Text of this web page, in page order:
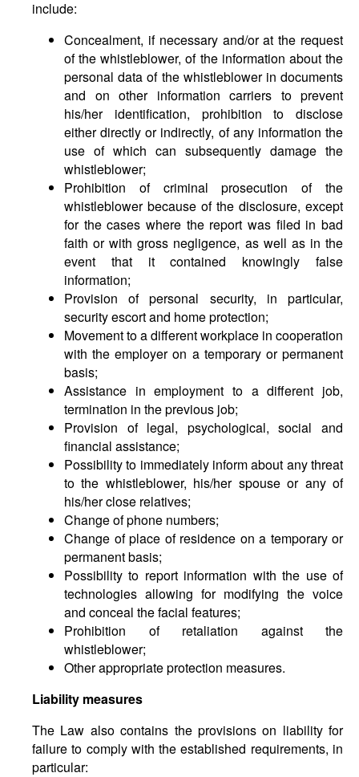
include:
Concealment, if necessary and/or at the request
of the whistleblower, of the information about the
personal data of the whistleblower in documents
and on other information carriers to prevent
his/her identification, prohibition to disclose
either directly or indirectly, of any information the
use of which can subsequently damage the
whistleblower;
Prohibition of criminal prosecution of the
whistleblower because of the disclosure, except
for the cases where the report was filed in bad
faith or with gross negligence, as well as in the
event that it contained knowingly false
information;
Provision of personal security, in particular,
security escort and home protection;
Movement to a different workplace in cooperation
with the employer on a temporary or permanent
basis;
Assistance in employment to a different job,
termination in the previous job;
Provision of legal, psychological, social and
financial assistance;
Possibility to immediately inform about any threat
to the whistleblower, his/her spouse or any of
his/her close relatives;
Change of phone numbers;
Change of place of residence on a temporary or
permanent basis;
Possibility to report information with the use of
technologies allowing for modifying the voice
and conceal the facial features;
Prohibition of retaliation against the
whistleblower;
Other appropriate protection measures.
Liability measures
The Law also contains the provisions on liability for
failure to comply with the established requirements, in
particular: